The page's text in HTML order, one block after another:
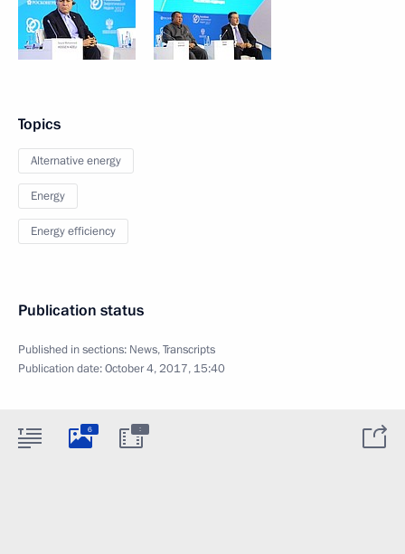
Topics
Alternative energy
Energy
Energy efficiency
Publication status
Published in sections: News,Transcripts
Publication date:October 4, 2017, 15:40
6 :